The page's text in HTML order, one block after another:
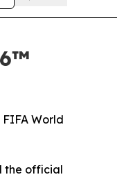
World
the official